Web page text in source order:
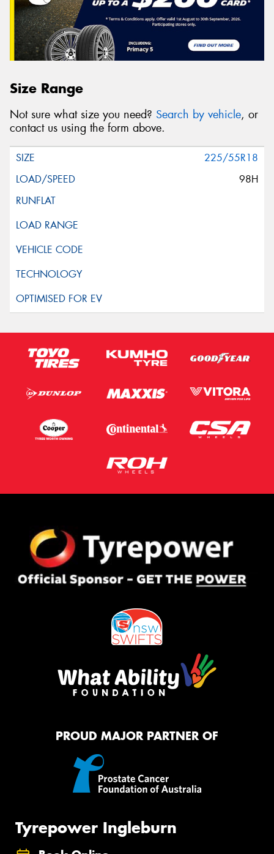
Size Range
Not sure what size you need? Search by vehicle, or
contact us using the form above.
225/55R18
98H
PROUD MAJOR PARTNER OF
Tyrepower Ingleburn